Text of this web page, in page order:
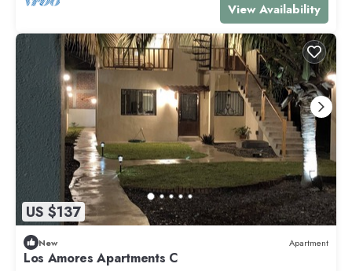
View Availability
US $137
New Apartment
Los Amores Apartments C